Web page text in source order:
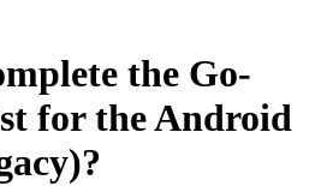
the Go-
for the Android